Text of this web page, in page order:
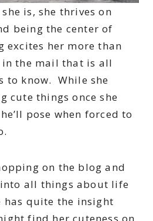
is, she thrives on
being the center of
her more than
the mail that is all
to know. While she
cute things once she
pose when forced to
on the blog and
all things about life
has quite the insight